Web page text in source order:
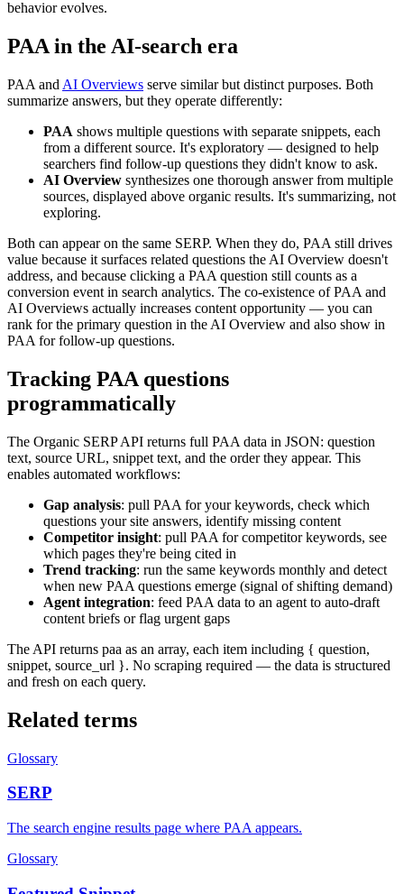
behavior evolves.
PAA in the AI-search era
PAA and AI Overviews serve similar but distinct purposes. Both
summarize answers, but they operate differently:
PAA shows multiple questions with separate snippets, each
from a different source. It's exploratory — designed to help
searchers find follow-up questions they didn't know to ask.
AI Overview synthesizes one thorough answer from multiple
sources, displayed above organic results. It's summarizing, not
exploring.
Both can appear on the same SERP. When they do, PAA still drives
value because it surfaces related questions the AI Overview doesn't
address, and because clicking a PAA question still counts as a
conversion event in search analytics. The co-existence of PAA and
AI Overviews actually increases content opportunity — you can
rank for the primary question in the AI Overview and also show in
PAA for follow-up questions.
Tracking PAA questions
programmatically
The Organic SERP API returns full PAA data in JSON: question
text, source URL, snippet text, and the order they appear. This
enables automated workflows:
Gap analysis: pull PAA for your keywords, check which
questions your site answers, identify missing content
Competitor insight: pull PAA for competitor keywords, see
which pages they're being cited in
Trend tracking: run the same keywords monthly and detect
when new PAA questions emerge (signal of shifting demand)
Agent integration: feed PAA data to an agent to auto-draft
content briefs or flag urgent gaps
The API returns paa as an array, each item including { question,
snippet, source_url }. No scraping required — the data is structured
and fresh on each query.
Related terms
Glossary
SERP
The search engine results page where PAA appears.
Glossary